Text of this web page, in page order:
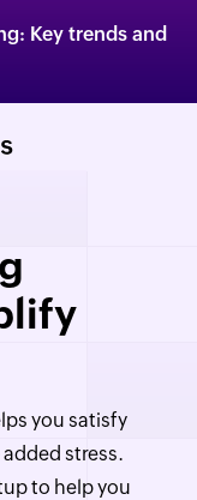
Key trends and
you satisfy
stress.
to help you